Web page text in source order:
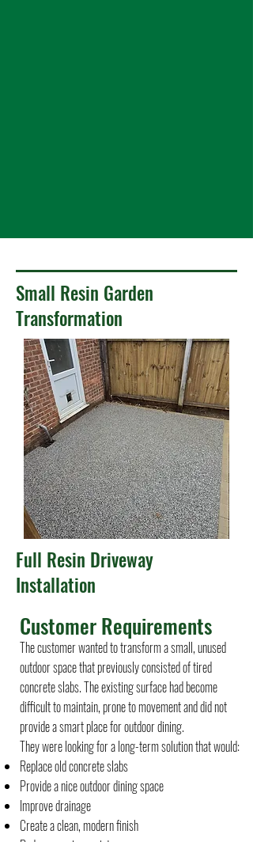
Small Resin Garden
Transformation
Full Resin Driveway
Installation
Customer Requirements
The customer wanted to transform a small, unused
outdoor space that previously consisted of tired
concrete slabs. The existing surface had become
difficult to maintain, prone to movement and did not
provide a smart place for outdoor dining.
They were looking for a long-term solution that would:
Replace old concrete slabs
Provide a nice outdoor dining space
Improve drainage
Create a clean, modern finish